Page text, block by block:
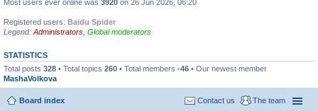
Most users ever online was 3920 on 26 Jun 2026, 06:20
Registered users: Baidu Spider
Legend: Administrators Global moderators
STATISTICS
Total posts 328 • Total topics 260 • Total members -46 • Our newest member
MashaVolkova
Board index The team
Contact us